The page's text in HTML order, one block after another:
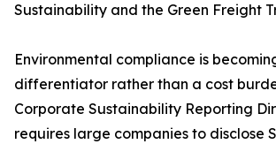
Sustainability and the Green Freight
Environmental compliance is
differentiator rather than a cost
Corporate Sustainability Reporting
requires large companies to disclose